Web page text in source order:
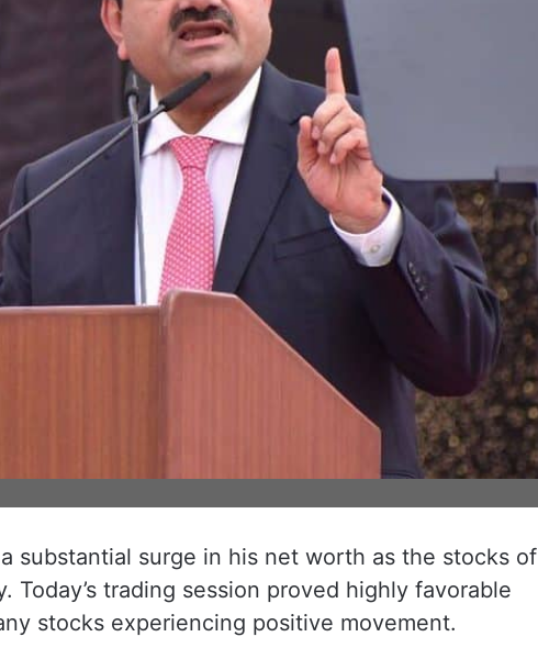
substantial surge in his net worth as the stocks of
Today’s trading session proved highly favorable
stocks experiencing positive movement.